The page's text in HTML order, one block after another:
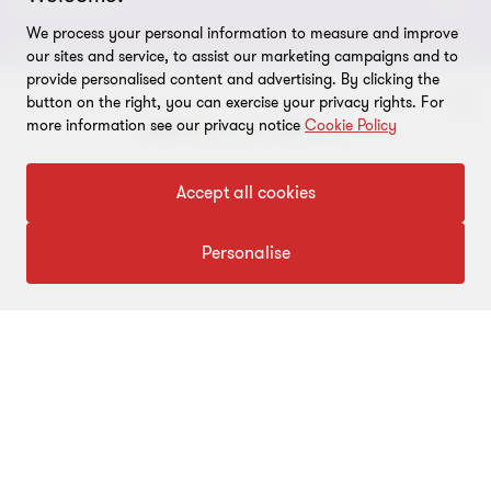
To get in touch with our experts
Click here
Careers
Locations
Alumni network
Contact us
Subscriptions
LEGAL
Cookie preferences
Site map
OUR SERVICES
Consulting Tax, Regulatory & Finance Consulting
We process your personal information to measure and improve
our sites and service, to assist our marketing campaigns and to
provide personalised content and advertising. By clicking the
button on the right, you can exercise your privacy rights. For
more information see our privacy notice Cookie Policy
Accept all cookies
Personalise